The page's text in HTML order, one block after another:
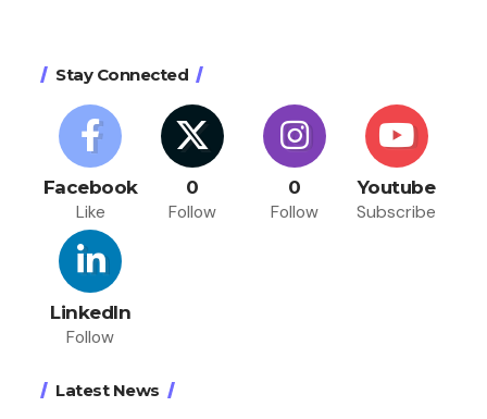
Stay Connected
Facebook
Like
0
Follow
0
Follow
Youtube
Subscribe
LinkedIn
Follow
Latest News